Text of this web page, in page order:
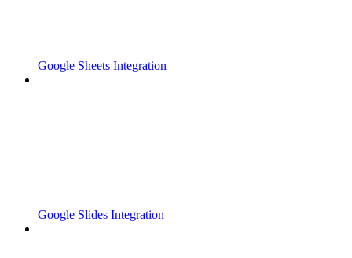
Google Sheets Integration
Google Slides Integration